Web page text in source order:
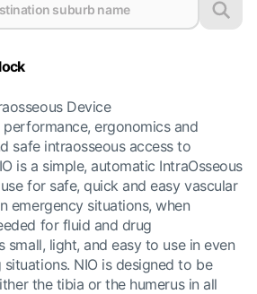
Device
ergonomics and
safe intraosseous access to
is a simple, automatic IntraOsseous
for safe, quick and easy vascular
emergency situations, when
for fluid and drug
small, light, and easy to use in even
NIO is designed to be
the tibia or the humerus in all